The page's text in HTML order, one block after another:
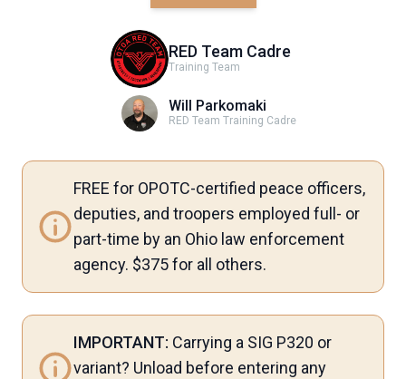
RED Team Cadre
Training Team
Will Parkomaki
RED Team Training Cadre
FREE for OPOTC-certified peace officers,
deputies, and troopers employed full- or
part-time by an Ohio law enforcement
agency. $375 for all others.
IMPORTANT: Carrying a SIG P320 or
variant? Unload before entering any